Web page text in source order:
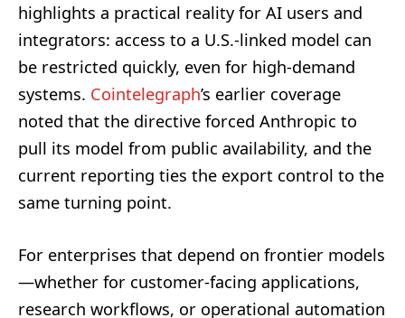
highlights a practical reality for AI users and
integrators: access to a U.S.-linked model can
be restricted quickly, even for high-demand
systems. Cointelegraph’s earlier coverage
noted that the directive forced Anthropic to
pull its model from public availability, and the
current reporting ties the export control to the
same turning point.
For enterprises that depend on frontier models
—whether for customer-facing applications,
research workflows, or operational automation